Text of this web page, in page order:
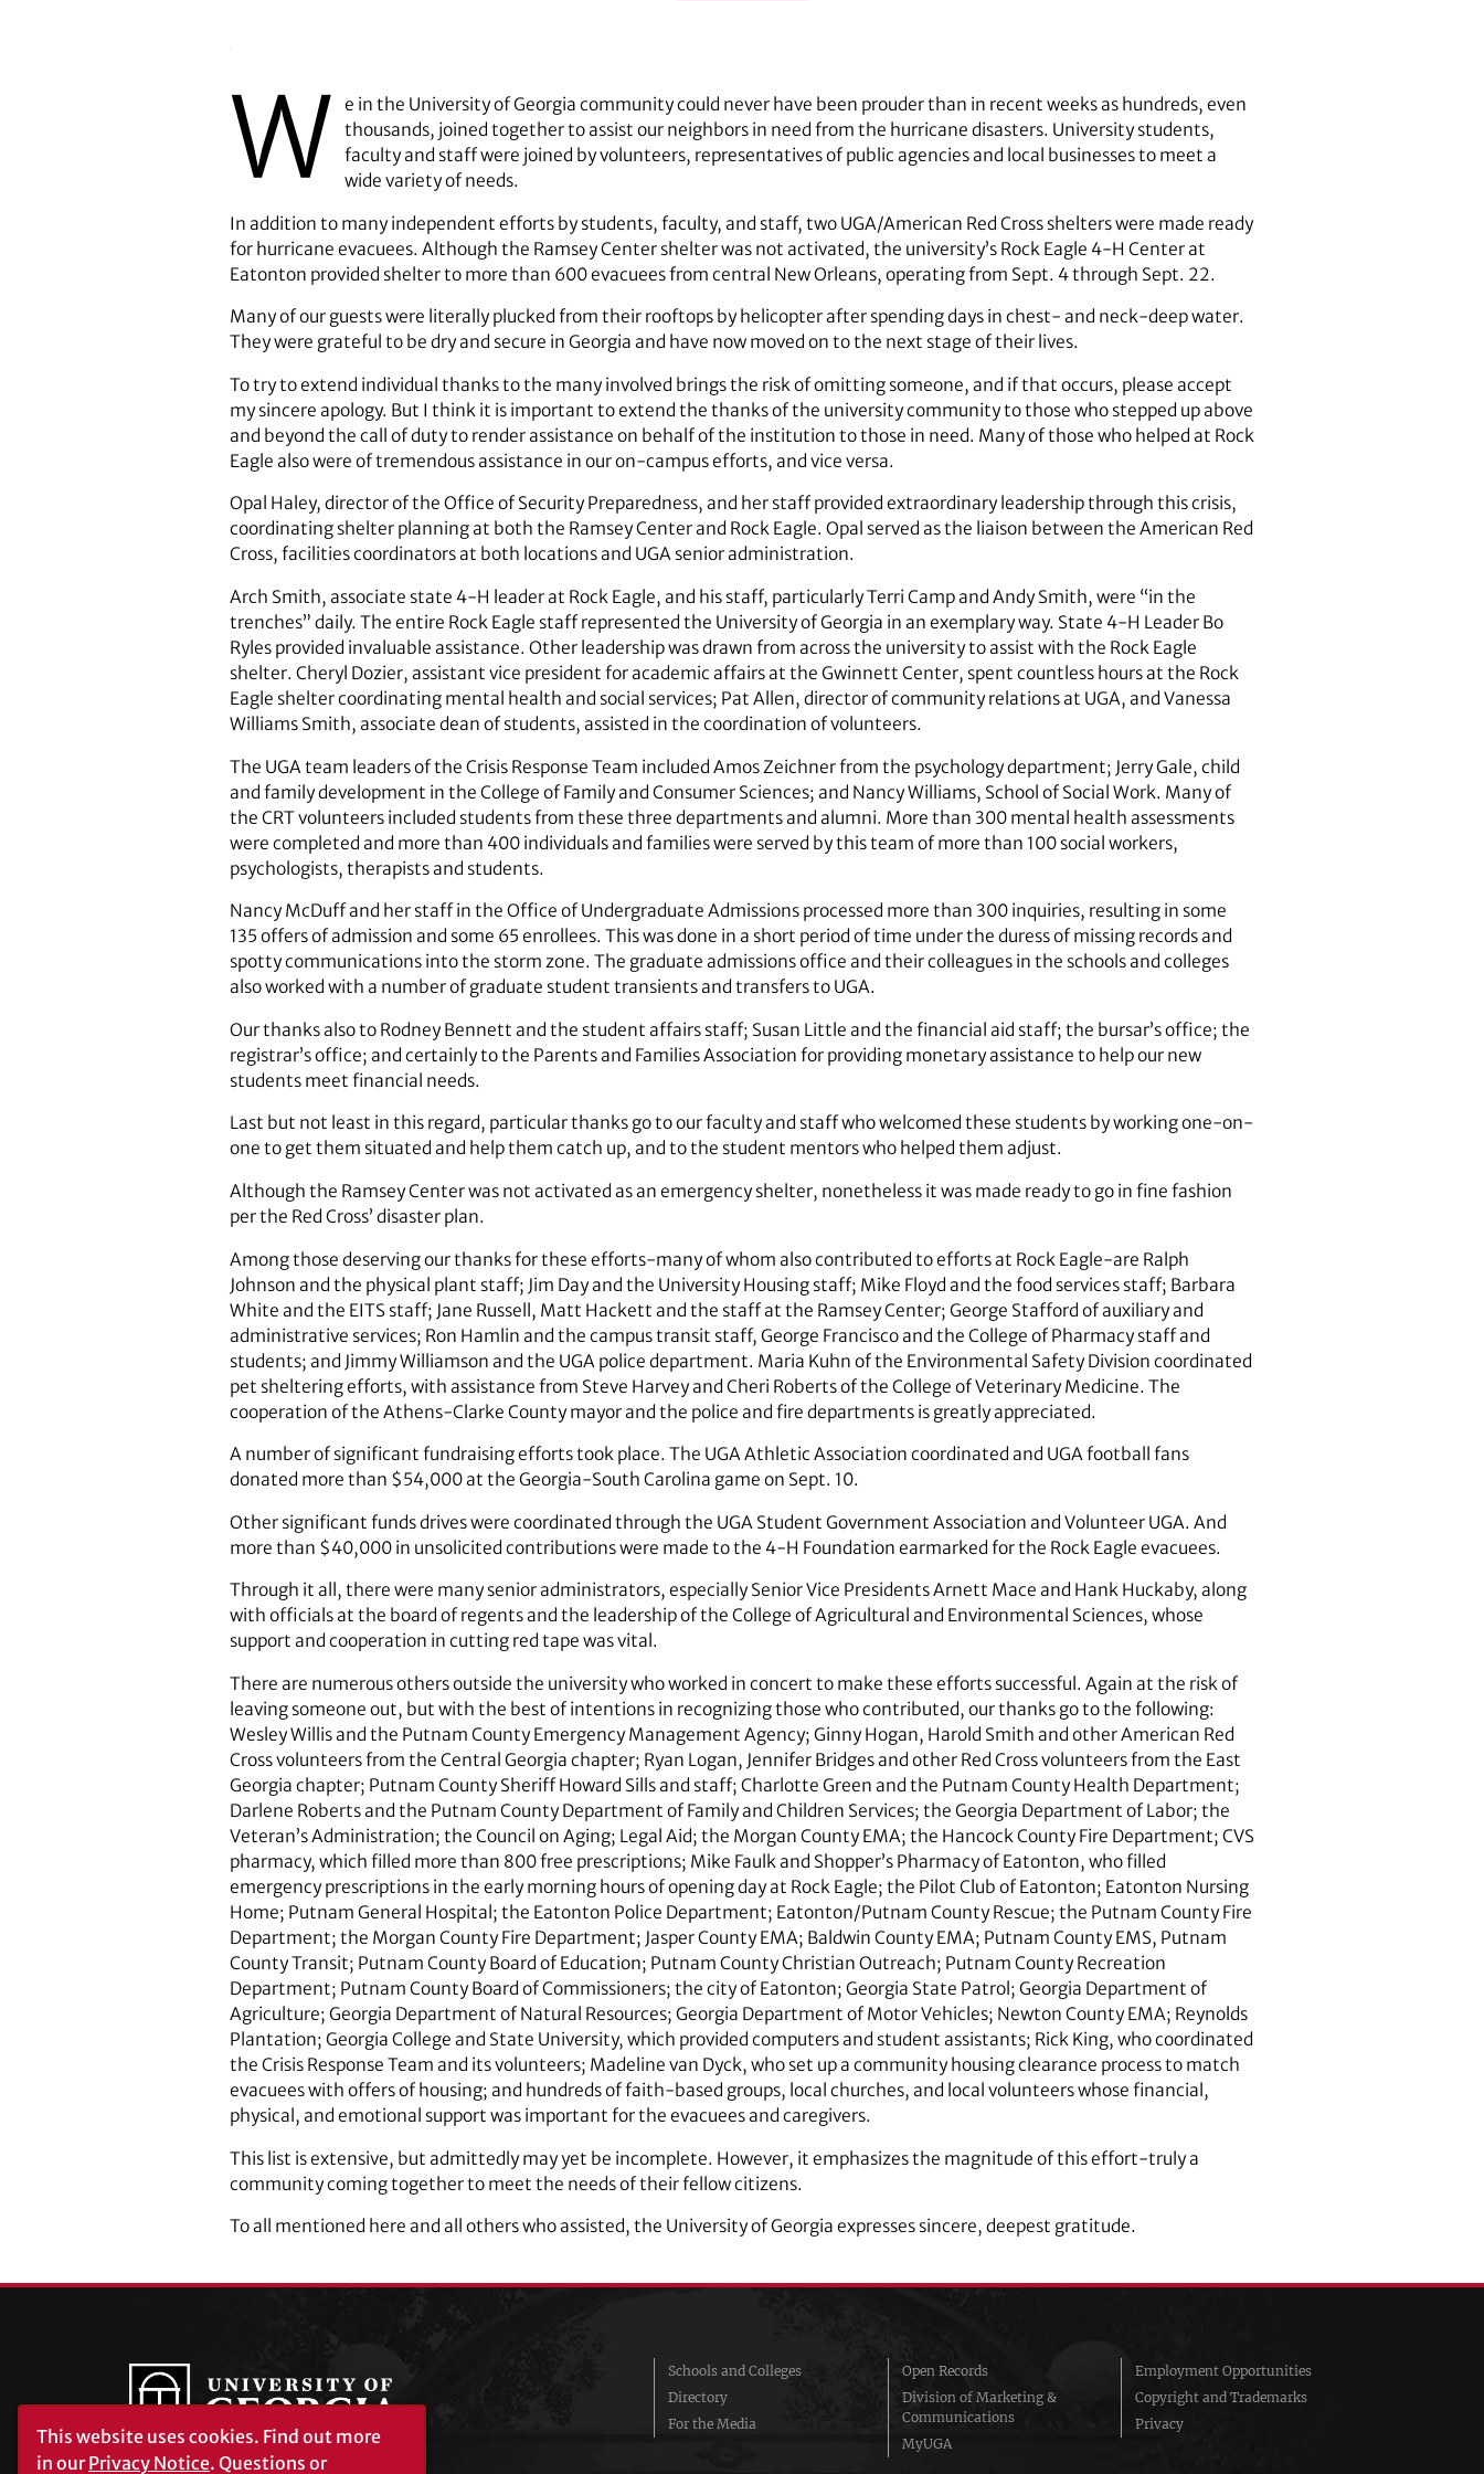
W
e in the University of Georgia community could never have been prouder than in recent weeks as hundreds, even
thousands, joined together to assist our neighbors in need from the hurricane disasters. University students,
faculty and staff were joined by volunteers, representatives of public agencies and local businesses to meet a
wide variety of needs.
In addition to many independent efforts by students, faculty, and staff, two UGA/American Red Cross shelters were made ready
for hurricane evacuees. Although the Ramsey Center shelter was not activated, the university’s Rock Eagle 4-H Center at
Eatonton provided shelter to more than 600 evacuees from central New Orleans, operating from Sept. 4 through Sept. 22.
Many of our guests were literally plucked from their rooftops by helicopter after spending days in chest- and neck-deep water.
They were grateful to be dry and secure in Georgia and have now moved on to the next stage of their lives.
To try to extend individual thanks to the many involved brings the risk of omitting someone, and if that occurs, please accept
my sincere apology. But I think it is important to extend the thanks of the university community to those who stepped up above
and beyond the call of duty to render assistance on behalf of the institution to those in need. Many of those who helped at Rock
Eagle also were of tremendous assistance in our on-campus efforts, and vice versa.
Opal Haley, director of the Office of Security Preparedness, and her staff provided extraordinary leadership through this crisis,
coordinating shelter planning at both the Ramsey Center and Rock Eagle. Opal served as the liaison between the American Red
Cross, facilities coordinators at both locations and UGA senior ­administration.
Arch Smith, associate state 4-H leader at Rock Eagle, and his staff, particularly Terri Camp and Andy Smith, were “in the
trenches” daily. The entire Rock Eagle staff represented the University of Georgia in an exemplary way. State 4-H Leader Bo
Ryles provided invaluable assistance. Other leadership was drawn from across the university to assist with the Rock Eagle
shelter. Cheryl Dozier, assistant vice president for academic affairs at the Gwinnett Center, spent countless hours at the Rock
Eagle shelter coordinating mental health and social services; Pat Allen, director of community relations at UGA, and Vanessa
Williams Smith, associate dean of students, assisted in the coordination of volunteers.
The UGA team leaders of the Crisis Response Team included Amos Zeichner from the psychology department; Jerry Gale, child
and family development in the College of Family and Consumer Sciences; and Nancy Williams, School of Social Work. Many of
the CRT ­volunteers included students from these three departments and alumni. More than 300 mental health ­assessments
were completed and more than 400 individuals and families were served by this team of more than 100 social workers,
psychologists, therapists and students.
Nancy McDuff and her staff in the Office of Undergraduate Admissions processed more than 300 inquiries, resulting in some
135 offers of admission and some 65 enrollees. This was done in a short period of time under the duress of missing records and
spotty communications into the storm zone. The graduate admissions office and their colleagues in the schools and colleges
also worked with a number of graduate student transients and transfers to UGA.
Our thanks also to Rodney Bennett and the student affairs staff; Susan Little and the financial aid staff; the bursar’s office; the
registrar’s office; and certainly to the Parents and Families Association for providing monetary assistance to help our new
students meet financial needs.
Last but not least in this regard, particular thanks go to our faculty and staff who welcomed these students by working one-on-
one to get them situated and help them catch up, and to the student mentors who helped them adjust.
Although the Ramsey Center was not activated as an emergency shelter, nonetheless it was made ready to go in fine fashion
per the Red Cross’ disaster plan.
Among those deserving our thanks for these efforts-many of whom also contributed to efforts at Rock Eagle-are Ralph
Johnson and the physical plant staff; Jim Day and the University Housing staff; Mike Floyd and the food services staff; Barbara
White and the EITS staff; Jane Russell, Matt Hackett and the staff at the Ramsey Center; George Stafford of auxiliary and
administrative services; Ron Hamlin and the campus transit staff, George Francisco and the College of Pharmacy staff and
students; and Jimmy Williamson and the UGA police department. Maria Kuhn of the Environmental Safety Division coordinated
pet sheltering efforts, with assistance from Steve Harvey and Cheri Roberts of the College of Veterinary Medicine. The
cooperation of the Athens-Clarke County mayor and the police and fire departments is greatly appreciated.
A number of significant fundraising efforts took place. The UGA Athletic Association coordinated and UGA football fans
donated more than $54,000 at the Georgia-South Carolina game on Sept. 10.
Other significant funds drives were coordinated through the UGA Student Government Association and Volunteer UGA. And
more than $40,000 in unsolicited contributions were made to the 4-H Foundation earmarked for the Rock Eagle evacuees.
Through it all, there were many senior administrators, especially Senior Vice Presidents Arnett Mace and Hank Huckaby, along
with officials at the board of regents and the leadership of the College of Agricultural and Environmental Sciences, whose
support and cooperation in cutting red tape was vital.
There are numerous others outside the university who worked in concert to make these efforts successful. Again at the risk of
leaving someone out, but with the best of intentions in recognizing those who contributed, our thanks go to the following:
Wesley Willis and the Putnam County Emergency Management Agency; Ginny Hogan, Harold Smith and other American Red
Cross volunteers from the Central Georgia chapter; Ryan Logan, Jennifer Bridges and other Red Cross volunteers from the East
Georgia chapter; Putnam County Sheriff Howard Sills and staff; Charlotte Green and the Putnam County Health Department;
Darlene Roberts and the Putnam County Department of Family and Children Services; the Georgia Department of Labor; the
Veteran’s Administration; the Council on Aging; Legal Aid; the Morgan County EMA; the Hancock County Fire Department; CVS
pharmacy, which filled more than 800 free prescriptions; Mike Faulk and Shopper’s Pharmacy of Eatonton, who filled
emergency prescriptions in the early morning hours of opening day at Rock Eagle; the Pilot Club of Eatonton; Eatonton Nursing
Home; Putnam General Hospital; the Eatonton Police Department; Eatonton/­Putnam County Rescue; the Putnam County Fire
Department; the Morgan County Fire Department; Jasper County EMA; Baldwin County EMA; Putnam County EMS, Putnam
County Transit; Putnam County Board of Education; Putnam County Christian Outreach; Putnam County Recreation
Department; Putnam County Board of Commissioners; the city of Eatonton; Georgia State Patrol; Georgia Department of
Agriculture; Georgia Department of Natural Resources; Georgia Department of Motor Vehicles; Newton County EMA; Reynolds
Plantation; Georgia College and State University, which provided computers and student assistants; Rick King, who coordinated
the Crisis Response Team and its volunteers; Madeline van Dyck, who set up a community housing clearance process to match
evacuees with offers of housing; and hundreds of faith-based groups, local churches, and local volunteers whose financial,
physical, and emotional support was important for the evacuees and caregivers.
This list is extensive, but admittedly may yet be incomplete. However, it emphasizes the magnitude of this effort-truly a
community coming together to meet the needs of their fellow citizens.
To all mentioned here and all others who assisted, the University of Georgia expresses sincere, deepest gratitude.
Schools and Colleges
Directory
For the Media
Open Records
Division of Marketing &
Communications
MyUGA
Employment Opportunities
Copyright and Trademarks
Privacy
This website uses cookies. Find out more
in ourPrivacy Notice. Questions or